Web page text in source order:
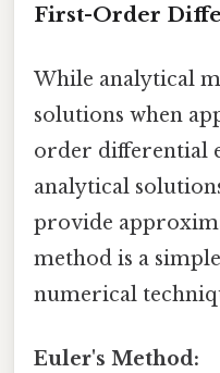
First-Order
While analytical
solutions when
order differential
analytical
provide
method is a
numerical
Euler's Method: